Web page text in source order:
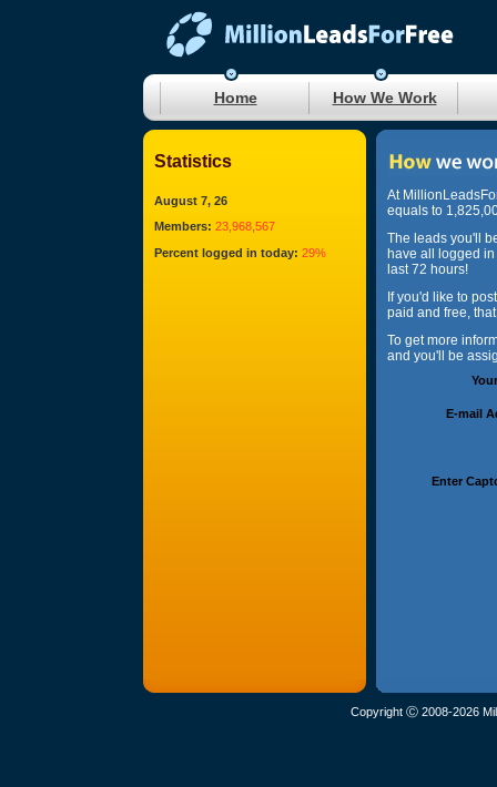
Home How We Work
Statistics
August 7, 26
Members: 23,968,567
Percent logged in today: 29%
At
equals to
The leads you'll
have all logged
last 72 hours!
If you'd like to
paid and free,
To get more
and you'll be
E-mail
Enter
Copyright Ⓒ 2008-2026